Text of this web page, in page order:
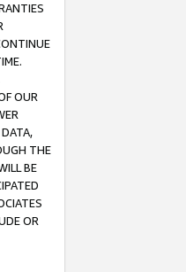
OUR
THE
BE
OR